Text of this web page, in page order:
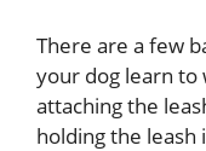
There are a few
your dog learn to
attaching the
holding the leash